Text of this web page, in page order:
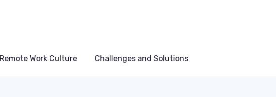
Remote Work Culture Challenges and Solutions